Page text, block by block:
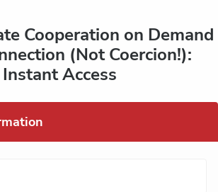
Cooperation on Demand
(Not Coercion!):
Instant Access